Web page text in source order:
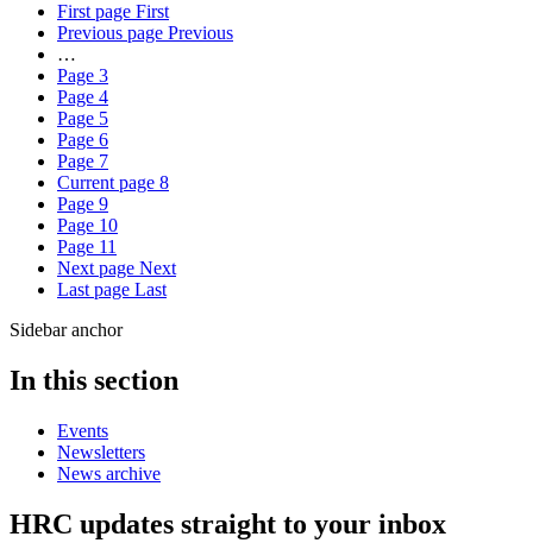
First page First
Previous page Previous
…
Page 3
Page 4
Page 5
Page 6
Page 7
Current page 8
Page 9
Page 10
Page 11
Next page Next
Last page Last
Sidebar anchor
In this section
Events
Newsletters
News archive
HRC updates straight to your inbox